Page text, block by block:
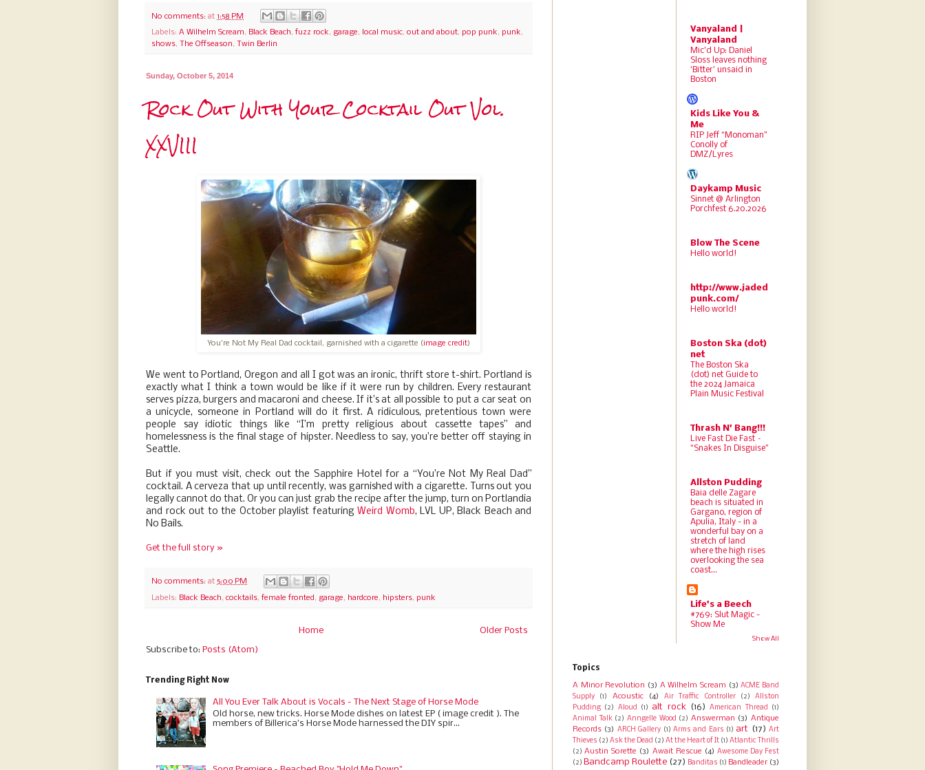
No comments: at 1:58 PM
Labels: A Wilhelm Scream, Black Beach, fuzz rock, garage, local music, out and about, pop punk, punk,
shows, The Offseason, Twin Berlin
Sunday, October 5, 2014
Rock Out With Your Cocktail Out Vol.
XXVIII
You're Not My Real Dad cocktail, garnished with a cigarette (image credit)
We went to Portland, Oregon and all I got was an ironic, thrift store t-shirt. Portland is
exactly what I think a town would be like if it were run by children. Every restaurant
serves pizza, burgers and macaroni and cheese. If it’s at all possible to put a car seat on
a unicycle, someone in Portland will do it first. A ridiculous, pretentious town were
people say idiotic things like “I’m pretty religious about cassette tapes” and
homelessness is the final stage of hipster. Needless to say, you’re better off staying in
Seattle.
But if you must visit, check out the Sapphire Hotel for a “You’re Not My Real Dad”
cocktail. A cerveza that up until recently, was garnished with a cigarette. Turns out you
legally cannot do that. Or you can just grab the recipe after the jump, turn on Portlandia
and rock out to the October playlist featuring Weird Womb, LVL UP, Black Beach and
No Bails.
Get the full story »
No comments: at 5:00 PM
Labels: Black Beach, cocktails, female fronted, garage, hardcore, hipsters, punk
Older Posts
Home
Subscribe to: Posts (Atom)
Trending Right Now
All You Ever Talk About is Vocals - The Next Stage of Horse Mode
Old horse, new tricks. Horse Mode dishes on latest EP ( image credit ). The
members of Billerica’s Horse Mode harnessed the DIY spir...
Vanyaland |
Vanyaland
Mic’d Up: Daniel
Sloss leaves nothing
‘Bitter’ unsaid in
Boston
Kids Like You &
Me
RIP Jeff “Monoman”
Conolly of
DMZ/Lyres
Daykamp Music
Sinnet @ Arlington
Porchfest 6.20.2026
Blow The Scene
Hello world!
http://www.jaded
punk.com/
Hello world!
Boston Ska (dot)
net
The Boston Ska
(dot) net Guide to
the 2024 Jamaica
Plain Music Festival
Thrash N' Bang!!!
Live Fast Die Fast –
“Snakes In Disguise”
Allston Pudding
Baia delle Zagare
beach is situated in
Gargano, region of
Apulia, Italy - in a
wonderful bay on a
stretch of land
where the high rises
overlooking the sea
coast...
Life's a Beech
#769: Slut Magic -
Show Me
Show All
Topics
A Minor Revolution (3) A Wilhelm Scream (3) ACME Band
Supply
(1) Acoustic (4) Air Traffic Controller (2)
Allston
Pudding (2) Aloud (1) alt rock (16) American Thread
(1)
Animal Talk (2) Anngelle Wood (2) Answerman (3) Antique
Records (3) ARCH Gallery (1) Arms and Ears (1) art (17) Art
Thieves (2) Ask the Dead (2) At the Heart of It (1) Atlantic Thrills
(2) Austin Sorette (3) Await Rescue (4) Awesome Day Fest
(2) Bandcamp Roulette (27) Banditas (1) Bandleader (3)